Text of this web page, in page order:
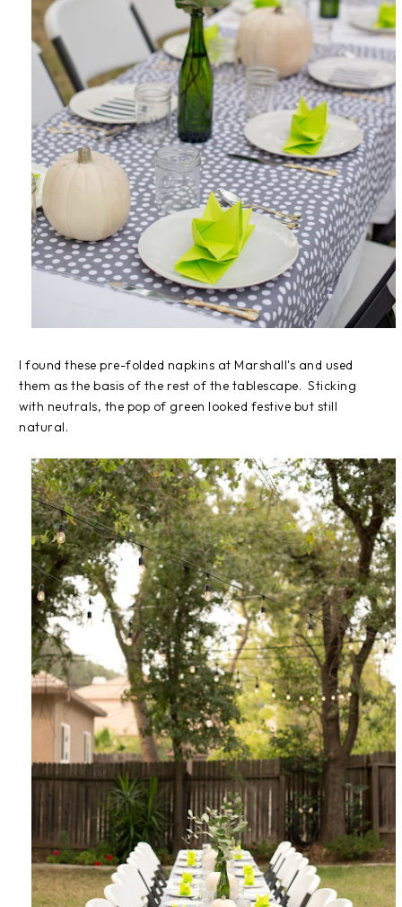
I found these pre-folded napkins at Marshall's and used
them as the basis of the rest of the tablescape. Sticking
with neutrals, the pop of green looked festive but still
natural.